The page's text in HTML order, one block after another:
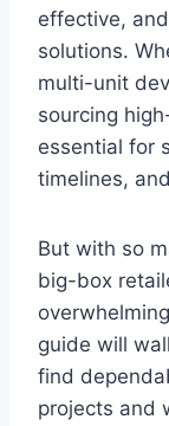
effective,
solutions.
multi-unit
sourcing
essential for
timelines,
But with so
big-box
guide will
find
projects and